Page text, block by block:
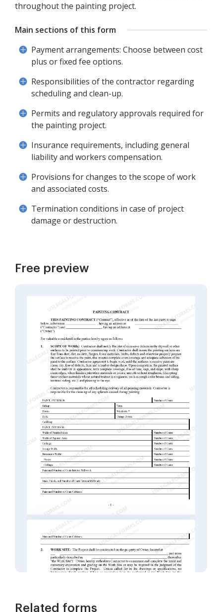
throughout the painting project.
Main sections of this form
Payment arrangements: Choose between cost
plus or fixed fee options.
Responsibilities of the contractor regarding
scheduling and clean-up.
Permits and regulatory approvals required for
the painting project.
Insurance requirements, including general
liability and workers compensation.
Provisions for changes to the scope of work
and associated costs.
Termination conditions in case of project
damage or destruction.
Free preview
Related forms